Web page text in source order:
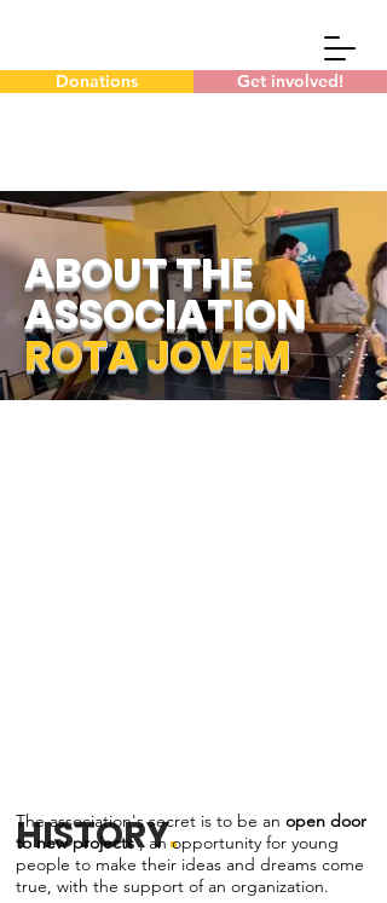
Donations Get involved!
ABOUT THE
ASSOCIATION
ROTA JOVEM
HISTORY.
The association's secret is to be an open door
to new projects, an opportunity for young
people to make their ideas and dreams come
true, with the support of an organization.